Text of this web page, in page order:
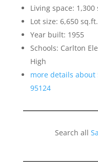
Living space: 1,300
Lot size: 6,650 sq.ft.
Year built: 1955
Schools: Carlton
High
more details about
95124
Search all